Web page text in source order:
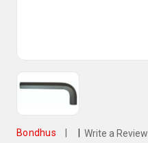
Bondhus Write a Review